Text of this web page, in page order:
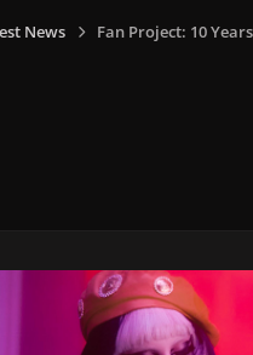
News Fan Project: 10